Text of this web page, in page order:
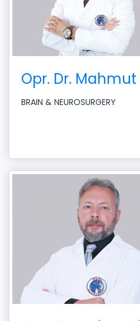
Opr. Dr. Mahmut
BRAIN & NEUROSURGERY